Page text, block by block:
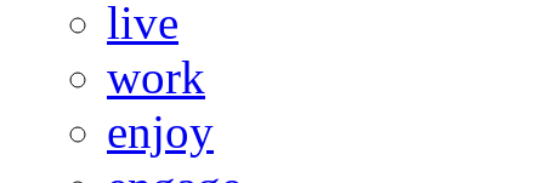
live
work
enjoy